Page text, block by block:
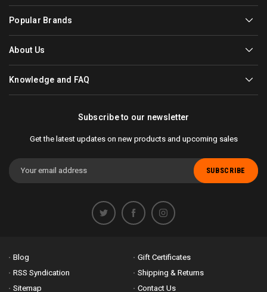
Popular Brands
About Us
Knowledge and FAQ
Subscribe to our newsletter
Get the latest updates on new products and upcoming sales
Email
Address
Blog
Gift Certificates
RSS Syndication
Shipping & Returns
Sitemap
Contact Us